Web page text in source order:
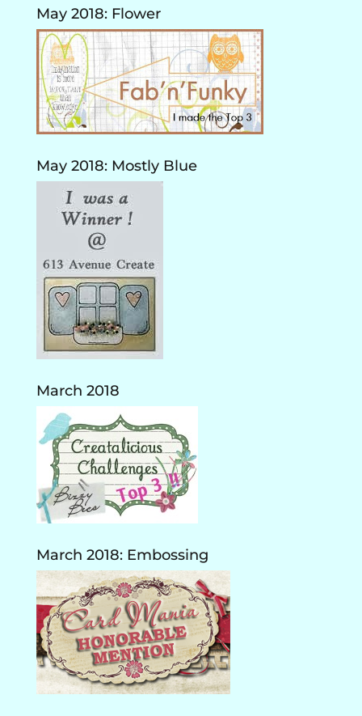
May 2018: Flower
May 2018: Mostly Blue
March 2018
March 2018: Embossing